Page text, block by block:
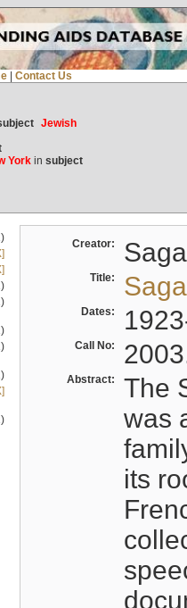
Contact Us
Jewish
Yorkin subject
Creator:
Title:
Dates:
Call No:
Abstract:
The
was
its